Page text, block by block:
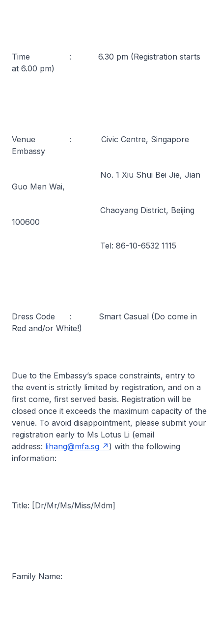
Time : 6.30 pm (Registration starts
at 6.00 pm)
Venue : Civic Centre, Singapore
Embassy
No. 1 Xiu Shui Bei Jie, Jian
Guo Men Wai,
Chaoyang District, Beijing
100600
Tel: 86-10-6532 1115
Dress Code : Smart Casual (Do come in
Red and/or White!)
Due to the Embassy’s space constraints, entry to
the event is strictly limited by registration, and on a
first come, first served basis. Registration will be
closed once it exceeds the maximum capacity of the
venue. To avoid disappointment, please submit your
registration early to Ms Lotus Li (email
address: lihang@mfa.sg
) with the following
information:
Title: [Dr/Mr/Ms/Miss/Mdm]
Family Name: